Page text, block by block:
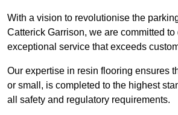
With a vision to revolutionise the
Catterick Garrison, we are committed
exceptional service that exceeds
Our expertise in resin flooring ensures
or small, is completed to the highest
all safety and regulatory requirements.